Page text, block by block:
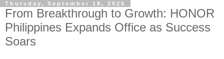
Thursday, September 18, 2025
From Breakthrough to Growth: HONOR
Philippines Expands Office as Success
Soars